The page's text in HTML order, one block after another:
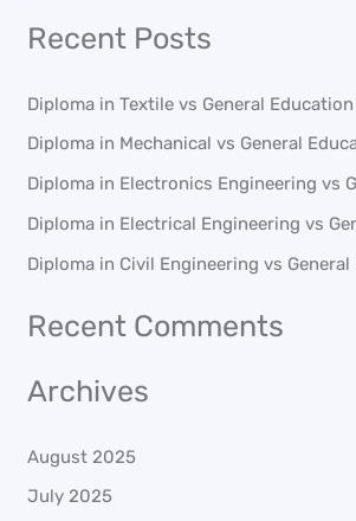
a
c
h
f
o
r
Recent Posts
Diploma in Textile vs General Education
Diploma in Mechanical vs General
Diploma in Electronics Engineering vs
Diploma in Electrical Engineering vs
Diploma in Civil Engineering vs
Recent Comments
Archives
August 2025
July 2025